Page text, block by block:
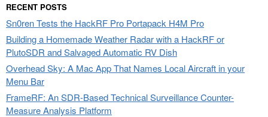
RECENT POSTS
Sn0ren Tests the HackRF Pro Portapack H4M Pro
Building a Homemade Weather Radar with a HackRF or
PlutoSDR and Salvaged Automatic RV Dish
Overhead Sky: A Mac App That Names Local Aircraft in your
Menu Bar
FrameRF: An SDR-Based Technical Surveillance Counter-
Measure Analysis Platform